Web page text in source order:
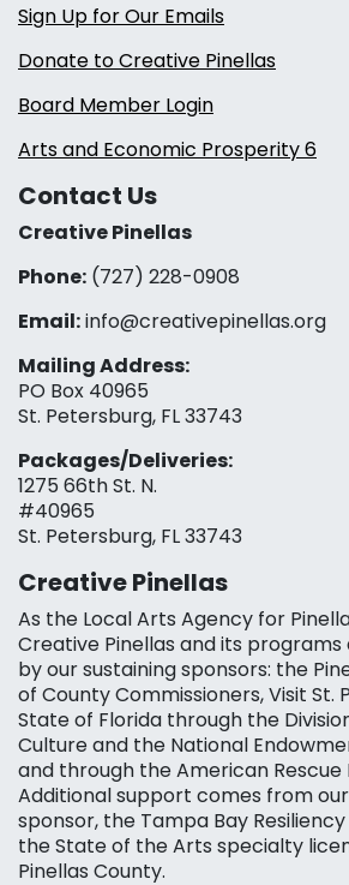
Sign Up for Our Emails
Donate to Creative Pinellas
Board Member Login
Arts and Economic Prosperity 6
Contact Us
Creative Pinellas
Phone: (727) 228-0908‬
Email:info@creativepinellas.org
Mailing Address:
PO Box 40965
St. Petersburg, FL 33743
Packages/Deliveries:
1275 66th St. N.
#40965
St. Petersburg, FL 33743
Creative Pinellas
As the Local Arts Agency for
Creative Pinellas and its
by our sustaining sponsors: the
of County Commissioners, Visit
State of Florida through the
Culture and the National
and through the American Rescue
Additional support comes from
sponsor, the Tampa Bay
the State of the Arts specialty
Pinellas County.